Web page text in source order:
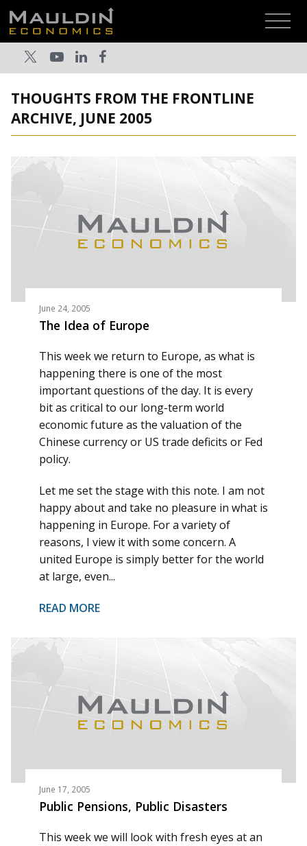
THOUGHTS FROM THE FRONTLINE
ARCHIVE, JUNE 2005
June 24, 2005
The Idea of Europe
This week we return to Europe, as what is
happening there is one of the most
important questions of the day. It is every
bit as critical to our long-term world
economic future as the valuation of the
Chinese currency or US trade deficits or Fed
policy.
Let me set the stage with this note. I am not
happy about and take no pleasure in what is
happening in Europe. For a variety of
reasons, I view it with some concern. A
united Europe is simply better for the world
at large, even...
READ MORE
June 17, 2005
Public Pensions, Public Disasters
This week we will look with fresh eyes at an